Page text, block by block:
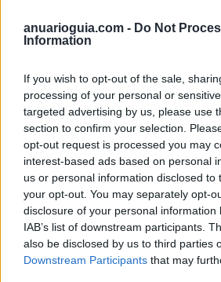
anuarioguia.com - Do Not
Information
If you wish to opt-out of the sale,
processing of your personal or
targeted advertising by us, please use
section to confirm your selection.
opt-out request is processed you may
interest-based ads based on personal
us or personal information disclosed to
your opt-out. You may separately opt-
disclosure of your personal information
IAB’s list of downstream participants.
also be disclosed by us to third parties
Downstream Participants that may